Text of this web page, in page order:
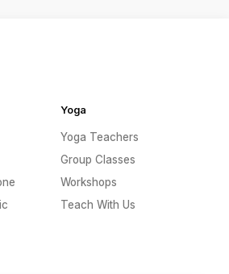
Yoga
Yoga Teachers
Group Classes
Workshops
Teach With Us